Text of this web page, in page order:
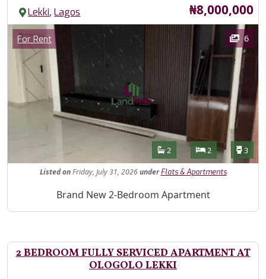
Lekki,Lagos Price
₦8,000,000
Images
Category
For Rent 6
Features
Bathrooms
2 Bedrooms
2 3
Listed onFriday, July 31, 2026under Flats & Apartments
Property Description
Brand New 2-Bedroom Apartment
2 BEDROOM FULLY SERVICED APARTMENT AT
OLOGOLO LEKKI